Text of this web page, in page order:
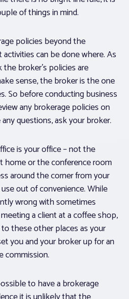
of things in mind.
policies beyond the
can be done where. As
broker’s policies are
sense, the broker is the one
So before conducting business
any brokerage policies on
questions, ask your broker.
is your office – not the
home or the conference room
around the corner from your
out of convenience. While
wrong with sometimes
a client at a coffee shop,
these other places as your
you and your broker up for an
commission.
to have a brokerage